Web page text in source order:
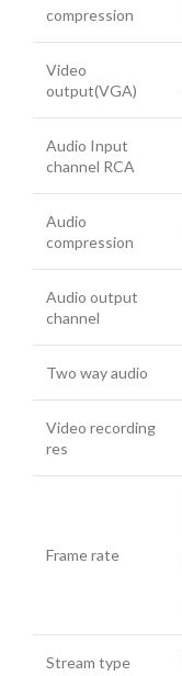
compression
Video
output(VGA)
Audio Input
channel RCA
Audio
compression
Audio output
channel
Two way audio
Video recording
res
Frame rate
Stream type